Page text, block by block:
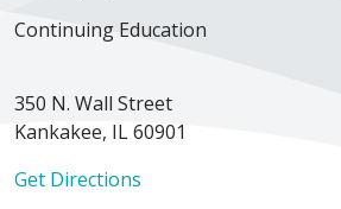
Continuing Education
350 N. Wall Street
Kankakee, IL 60901
Get Directions